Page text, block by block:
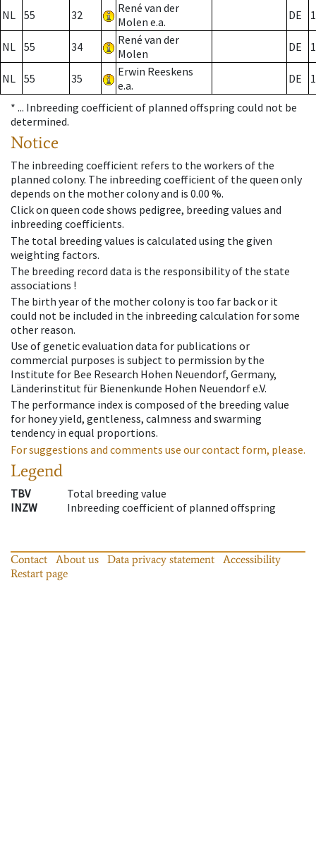
NL 55 32
René van der
Molen e.a.
DE
NL 55 34
René van der
Molen
DE
NL 55 35
Erwin Reeskens
e.a.
DE
* ... Inbreeding coefficient of planned offspring could not be
determined.
Notice
The inbreeding coefficient refers to the workers of the
planned colony. The inbreeding coefficient of the queen only
depends on the mother colony and is 0.00 %.
Click on queen code shows pedigree, breeding values and
inbreeding coefficients.
The total breeding values is calculated using the given
weighting factors.
The breeding record data is the responsibility of the state
associations !
The birth year of the mother colony is too far back or it
could not be included in the inbreeding calculation for some
other reason.
Use of genetic evaluation data for publications or
commercial purposes is subject to permission by the
Institute for Bee Research Hohen Neuendorf, Germany,
Länderinstitut für Bienenkunde Hohen Neuendorf e.V.
The performance index is composed of the breeding value
for honey yield, gentleness, calmness and swarming
tendency in equal proportions.
For suggestions and comments use our contact form, please.
Legend
TBV
Total breeding value
INZW
Inbreeding coefficient of planned offspring
Contact About us Data privacy statement
Accessibility
Restart page